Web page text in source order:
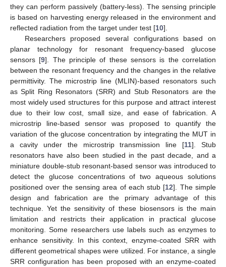
they can perform passively (battery-less). The sensing principle
is based on harvesting energy released in the environment and
reflected radiation from the target under test [10].
Researchers proposed several configurations based on
planar technology for resonant frequency-based glucose
sensors [9]. The principle of these sensors is the correlation
between the resonant frequency and the changes in the relative
permittivity. The microstrip line (MLIN)-based resonators such
as Split Ring Resonators (SRR) and Stub Resonators are the
most widely used structures for this purpose and attract interest
due to their low cost, small size, and ease of fabrication. A
microstrip line-based sensor was proposed to quantify the
variation of the glucose concentration by integrating the MUT in
a cavity under the microstrip transmission line [11]. Stub
resonators have also been studied in the past decade, and a
miniature double-stub resonant-based sensor was introduced to
detect the glucose concentrations of two aqueous solutions
positioned over the sensing area of each stub [12]. The simple
design and fabrication are the primary advantage of this
technique. Yet the sensitivity of these biosensors is the main
limitation and restricts their application in practical glucose
monitoring. Some researchers use labels such as enzymes to
enhance sensitivity. In this context, enzyme-coated SRR with
different geometrical shapes were utilized. For instance, a single
SRR configuration has been proposed with an enzyme-coated